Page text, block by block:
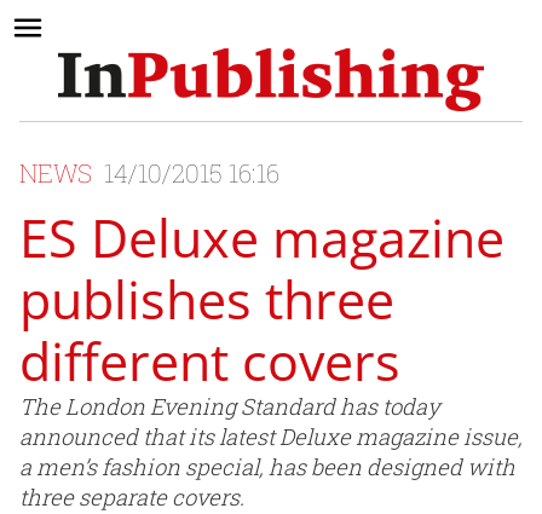
NEWS 14/10/2015 16:16
ES Deluxe magazine
publishes three
different covers
The London Evening Standard has today
announced that its latest Deluxe magazine issue,
a men’s fashion special, has been designed with
three separate covers.